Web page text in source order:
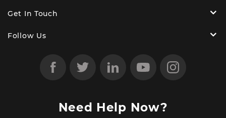
Get In Touch
Follow Us
Need Help Now?